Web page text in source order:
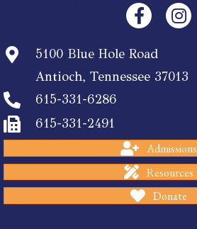
5100 Blue Hole Road
Antioch, Tennessee 37013
615-331-6286
615-331-2491
Admissions
Resources
Donate